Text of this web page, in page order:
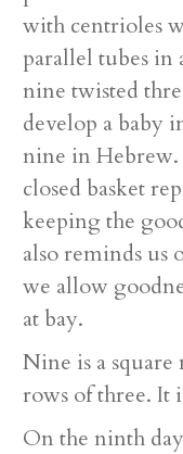
with centrioles
parallel tubes in
nine twisted
develop a baby
nine in Hebrew.
closed basket
keeping the
also reminds us
we allow
at bay.
Nine is a
rows of three. It
On the ninth